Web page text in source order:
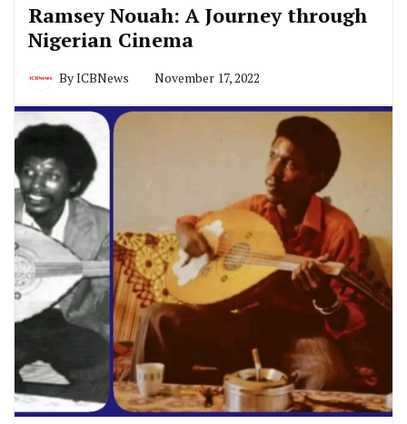
Ramsey Nouah: A Journey through
Nigerian Cinema
ByICBNews November 17, 2022